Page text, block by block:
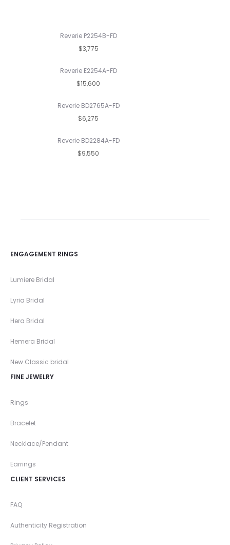
Reverie P2254B-FD
$3,775
Reverie E2254A-FD
$15,600
Reverie BD2765A-FD
$6,275
Reverie BD2284A-FD
$9,550
ENGAGEMENT RINGS
Lumiere Bridal
Lyria Bridal
Hera Bridal
Hemera Bridal
New Classic bridal
FINE JEWELRY
Rings
Bracelet
Necklace/Pendant
Earrings
CLIENT SERVICES
FAQ
Authenticity Registration